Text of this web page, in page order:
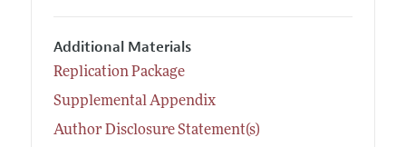
Additional Materials
Replication Package
Supplemental Appendix
Author Disclosure Statement(s)